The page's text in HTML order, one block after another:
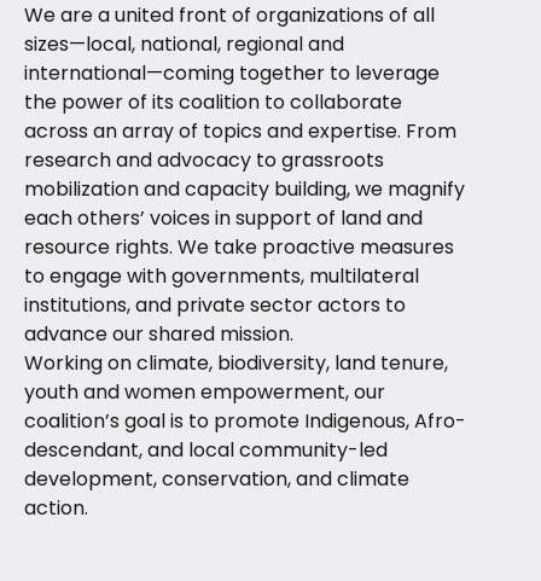
We are a united front of organizations of all
sizes—local, national, regional and
international—coming together to leverage
the power of its coalition to collaborate
across an array of topics and expertise. From
research and advocacy to grassroots
mobilization and capacity building, we magnify
each others’ voices in support of land and
resource rights. We take proactive measures
to engage with governments, multilateral
institutions, and private sector actors to
advance our shared mission.
Working on climate, biodiversity, land tenure,
youth and women empowerment, our
coalition’s goal is to promote Indigenous, Afro-
descendant, and local community-led
development, conservation, and climate
action.